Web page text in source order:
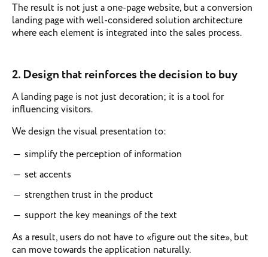
The result is not just a one-page website, but a conversion
landing page with well-considered solution architecture
where each element is integrated into the sales process.
2. Design that reinforces the decision to buy
A landing page is not just decoration; it is a tool for
influencing visitors.
We design the visual presentation to:
simplify the perception of information
set accents
strengthen trust in the product
support the key meanings of the text
As a result, users do not have to «figure out the site», but
can move towards the application naturally.